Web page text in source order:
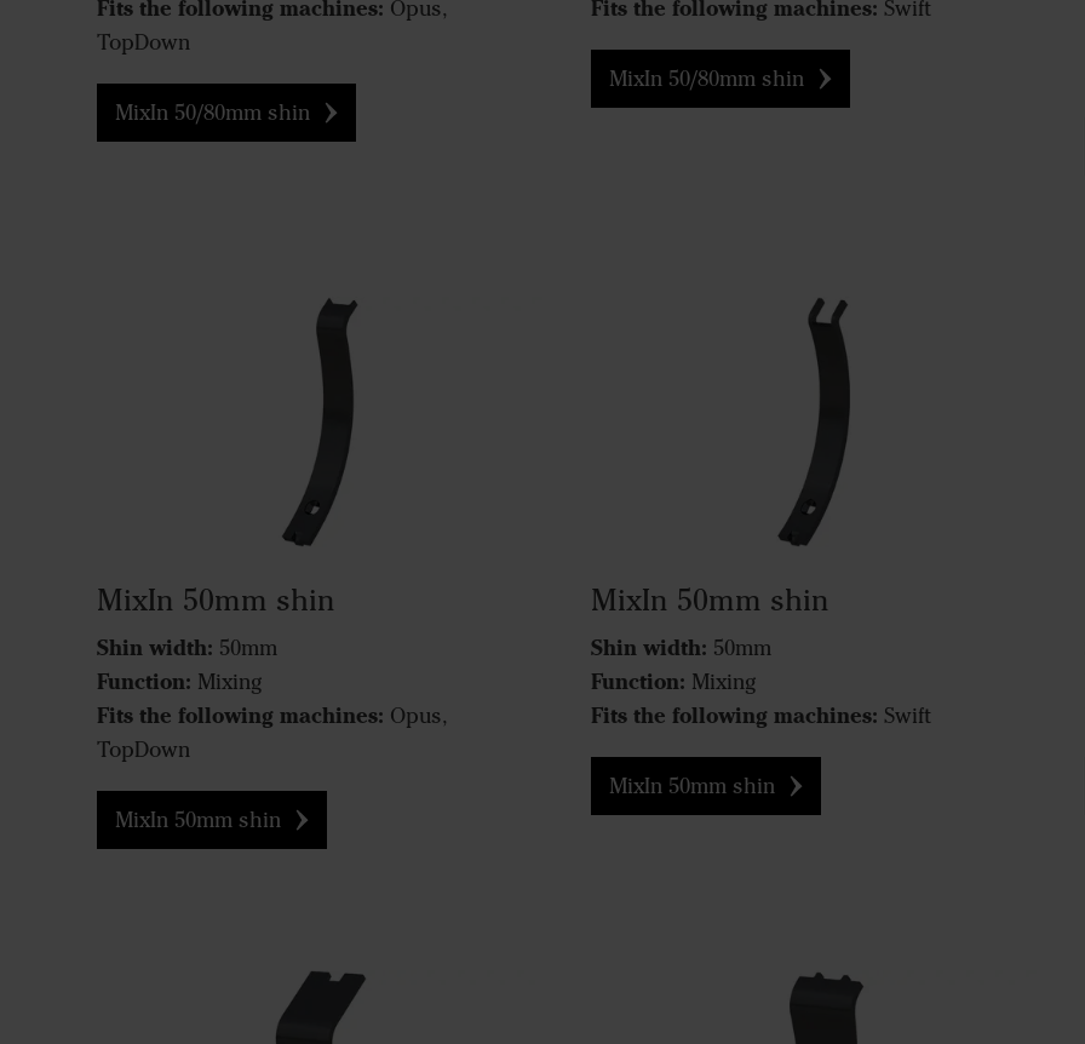
Fits the following machines: Opus,
TopDown
MixIn 50/80mm shin
Fits the following machines: Swift
MixIn 50/80mm shin
MixIn 50mm shin
Shin width: 50mm
Function: Mixing
Fits the following machines: Opus,
TopDown
MixIn 50mm shin
MixIn 50mm shin
Shin width: 50mm
Function: Mixing
Fits the following machines: Swift
MixIn 50mm shin